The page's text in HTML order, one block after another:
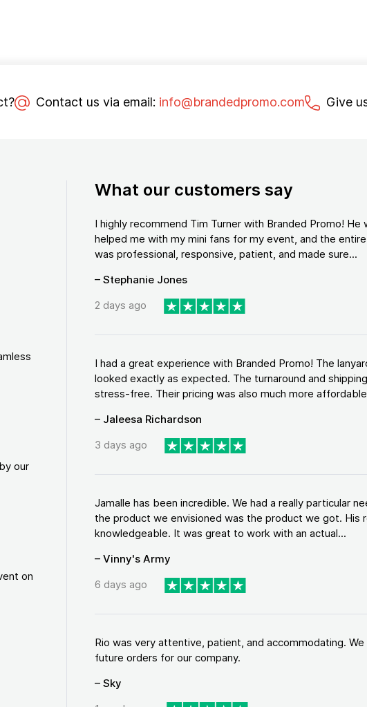
Contact us via email: info@brandedpromo.com Give
our
on
What our customers say
I highly recommend Tim Turner with Branded Promo!
helped me with my mini fans for my event, and the
was professional, responsive, patient, and made sure...
– Stephanie Jones
2 days ago
I had a great experience with Branded Promo! The
looked exactly as expected. The turnaround and
stress-free. Their pricing was also much more
– Jaleesa Richardson
3 days ago
Jamalle has been incredible. We had a really particular
the product we envisioned was the product we got. His
knowledgeable. It was great to work with an actual...
– Vinny's Army
6 days ago
Rio was very attentive, patient, and accommodating.
future orders for our company.
– Sky